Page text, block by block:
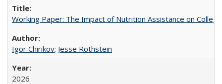
Working Paper: The Impact of Nutrition Assistance on
Igor Chirikov; Jesse Rothstein
2026